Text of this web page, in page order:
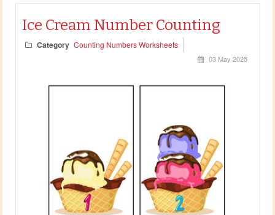
Ice Cream Number Counting
Category Counting Numbers Worksheets
03 May 2025